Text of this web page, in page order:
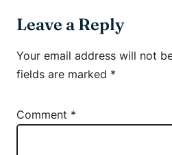
Leave a Reply
Your email address will not
fields are marked *
Comment *